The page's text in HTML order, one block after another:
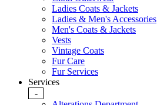
Ladies Coats & Jackets
Ladies & Men's Accessories
Men's Coats & Jackets
Vests
Vintage Coats
Fur Care
Fur Services
Services
-